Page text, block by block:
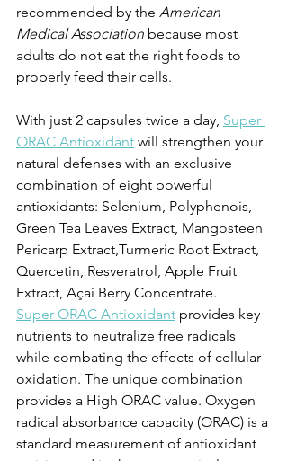
recommended by the American
Medical Association because most
adults do not eat the right foods to
properly feed their cells.
With just 2 capsules twice a day, Super
ORAC Antioxidant will strengthen your
natural defenses with an exclusive
combination of eight powerful
antioxidants: Selenium, Polyphenois,
Green Tea Leaves Extract, Mangosteen
Pericarp Extract,Turmeric Root Extract,
Quercetin, Resveratrol, Apple Fruit
Extract, Açai Berry Concentrate.
Super ORAC Antioxidant provides key
nutrients to neutralize free radicals
while combating the effects of cellular
oxidation. The unique combination
provides a High ORAC value. Oxygen
radical absorbance capacity (ORAC) is a
standard measurement of antioxidant